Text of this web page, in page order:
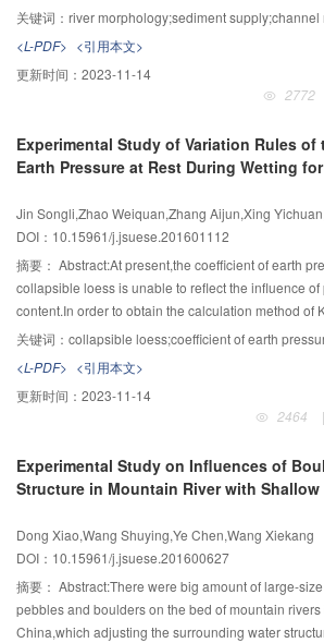
and λl=2.06 were relatively larger.Finally,the
methods:1） for geometric normal model,when λl<1
prototype sand had the same weight ratio,the
was relatively smaller,resulting in slower sediment
than those of the prototype.When λl≥1,the settling
relatively larger,resulting in a greater sediment
λl≥1 and both sand wave height deviation and sand
were less than 6 %,the model sand wave height and
similarities.
in wide-narrow reaches which cause water level to
induce flood disasters.In order to study the
under different river morphology and sediment
rivers,the experiment was conducted.The
parameters,the river morphology and the sediment
were affected by river width and riverbed gradient
condition and the response of water flow to
the flow parameters.The water depth changed more
the clear-water condition.With the sediment supply
sediments silted in the riverbed,raised the riverbed
the top of the siltation,a hydraulic jump was found to
a sharp increase of water level,leading the water up
floodplain.Thus,the upstream sediment supply
silted and water level increased steeply causing
sediment disasters prevention should be the focus of
关键词： river morphology;sediment supply;channel response;water
<L-PDF> <引用本文>
更新时间： 2023-11-14
2772
Experimental Study of Variation Rules
Earth Pressure at Rest During Wetting
Jin Songli,Zhao Weiquan,Zhang Aijun,Xing
DOI：10.15961/j.jsuese.201601112
摘要： Abstract:At present,the coefficient of earth
collapsible loess is unable to reflect the influence
content.In order to obtain the calculation method of
conditions of pressure and moisture,experimental
of K0 during the wetting process for original loess
concept of wetting level was introduced to describe
soil.Secondly,stepped wetting tests were performed
vertical pressure to investigate the correlation
wetting tests was verified through centrifugal model
collapsibility.The experimental results showed that:
wetting of loess,had a specific physical meaning;2)
increased linearly with increasing wetting
increase of K0 depended on the vertical
pressure the slower the rate of increase;3) during
different but constant vertical pressure,K0
关键词： collapsible loess;coefficient of earth pressure at rest;wetting
<L-PDF> <引用本文>
更新时间： 2023-11-14
2464
|
Experimental Study on Influences of
Structure in Mountain River with
Dong Xiao,Wang Shuying,Ye Chen,Wang Xiekang
DOI：10.15961/j.jsuese.201600627
摘要： Abstract:There were big amount of large-
pebbles and boulders on the bed of mountain
China,which adjusting the surrounding water